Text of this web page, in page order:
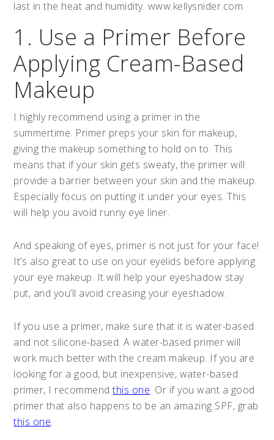
1. Use a Primer Before
Applying Cream-Based
Makeup
I highly recommend using a primer in the
summertime. Primer preps your skin for makeup,
giving the makeup something to hold on to. This
means that if your skin gets sweaty, the primer will
provide a barrier between your skin and the makeup.
Especially focus on putting it under your eyes. This
will help you avoid runny eye liner.
And speaking of eyes, primer is not just for your face!
It’s also great to use on your eyelids before applying
your eye makeup. It will help your eyeshadow stay
put, and you’ll avoid creasing your eyeshadow.
If you use a primer, make sure that it is water-based
and not silicone-based. A water-based primer will
work much better with the cream makeup. If you are
looking for a good, but inexpensive, water-based
primer, I recommendthis one. Or if you want a good
primer that also happens to be an amazing SPF, grab
this one.